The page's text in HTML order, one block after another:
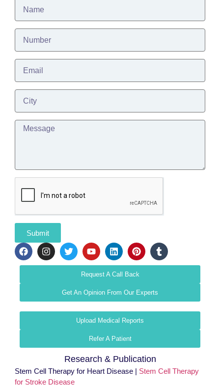
Submit
Request A Call Back
Get An Opinion From Our Experts
Upload Medical Reports
Refer A Patient
Research & Publication
Stem Cell Therapy for Heart Disease | Stem Cell Therapy
for Stroke Disease